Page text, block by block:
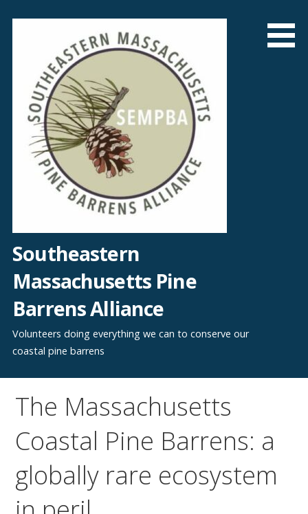
Southeastern
Massachusetts Pine
Barrens Alliance
Volunteers doing everything we can to conserve our
coastal pine barrens
The Massachusetts
Coastal Pine Barrens: a
globally rare ecosystem